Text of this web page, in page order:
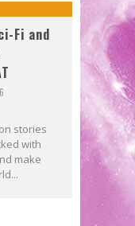
Fi and
stories
with
make